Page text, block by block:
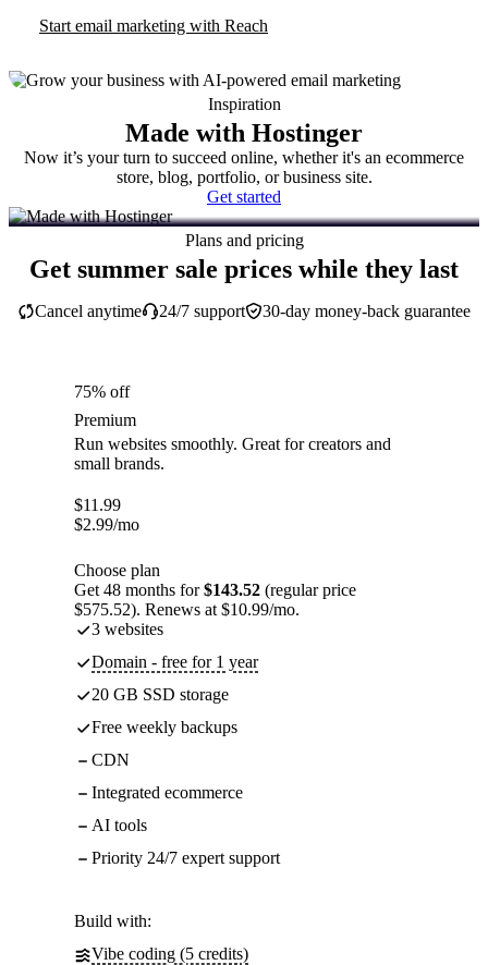
Start email marketing with Reach
Inspiration
Made with Hostinger
Now it’s your turn to succeed online, whether it's an ecommerce
store, blog, portfolio, or business site.
Get started
Plans and pricing
Get summer sale prices while they last
30-day money-back guarantee
Cancel anytime 24/7 support
75% off
Premium
Run websites smoothly. Great for creators and
small brands.
$11.99
$2.99/mo
Choose plan
Get 48 months for$143.52 (regular price
$575.52). Renews at $10.99/mo.
3 websites
Domain - free for 1 year
20 GB SSD storage
Free weekly backups
CDN
Integrated ecommerce
AI tools
Priority 24/7 expert support
Build with:
Vibe coding (5 credits)